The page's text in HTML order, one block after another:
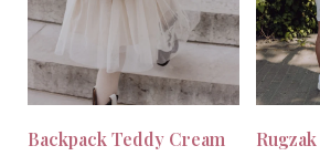
-10%
Backpack Teddy Cream